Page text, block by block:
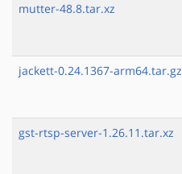
mutter-48.8.tar.xz
jackett-0.24.1367-arm64.tar.gz
gst-rtsp-server-1.26.11.tar.xz